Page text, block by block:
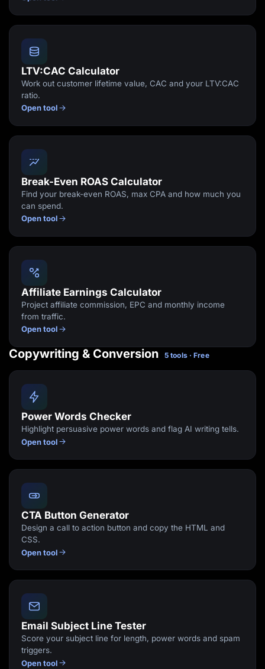
LTV:CAC Calculator
Work out customer lifetime value, CAC and your LTV:CAC
ratio.
Open tool
Break-Even ROAS Calculator
Find your break-even ROAS, max CPA and how much you
can spend.
Open tool
Affiliate Earnings Calculator
Project affiliate commission, EPC and monthly income
from traffic.
Open tool
Copywriting & Conversion 5 tools · Free
Power Words Checker
Highlight persuasive power words and flag AI writing tells.
Open tool
CTA Button Generator
Design a call to action button and copy the HTML and
CSS.
Open tool
Email Subject Line Tester
Score your subject line for length, power words and spam
triggers.
Open tool